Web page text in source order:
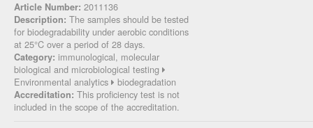
Article Number: 2011136
Description: The samples should be tested
for biodegradability under aerobic conditions
at 25°C over a period of 28 days.
Category: immunological, molecular
biological and microbiological testing
Environmental analytics
biodegradation
Accreditation: This proficiency test is not
included in the scope of the accreditation.